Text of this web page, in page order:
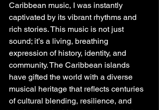
Caribbean music, I was instantly
captivated by its vibrant rhythms and
rich stories. This music is not just
sound; it’s a living, breathing
expression of history, identity, and
community. The Caribbean islands
have gifted the world with a diverse
musical heritage that reflects centuries
of cultural blending, resilience, and